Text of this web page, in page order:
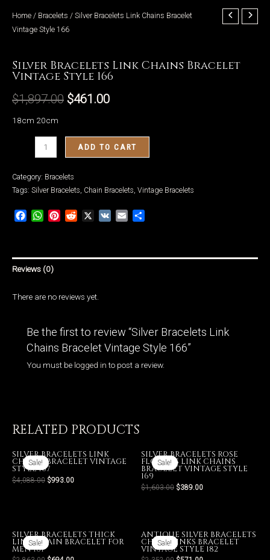
Home / Bracelets / Silver Bracelets Link Chains Bracelet
Vintage Style 166
Silver Bracelets Link Chains Bracelet
Vintage Style 166
$1,897.00 $461.00
18cm 20cm
Bracelets
Link
Chains
Vintage
quantity
ADD TO CART
Category: Bracelets
Tags: Silver Bracelets Chain Bracelets Vintage Bracelets
Facebook
WhatsApp
PinterestReddit VK Email
Reviews (0)
There are no reviews yet.
Be the first to review “Silver Bracelets Link
Chains Bracelet Vintage Style 166”
You must be logged into post a review.
RELATED PRODUCTS
Sale!
Sale!
SILVER BRACELETS LINK
CHAINS BRACELET VINTAGE
STYLE 167
$4,088.00 $993.00
Sale!
Sale!
SILVER BRACELETS ROSE
FLOWERS LINK CHAINS
BRACELET VINTAGE STYLE
169
$1,603.00 $389.00
Sale!
Sale!
SILVER BRACELETS THICK
LINK CHAIN BRACELET FOR
MEN 161
Sale!
Sale!
ANTIQUE SILVER BRACELETS
CHAIN LINKS BRACELET
VINTAGE STYLE 182